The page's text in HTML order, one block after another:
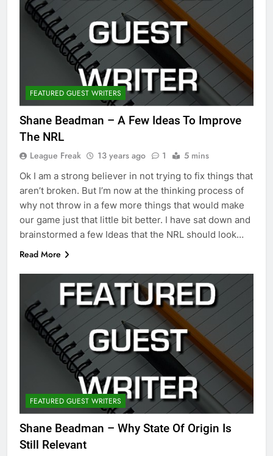
FEATURED GUEST WRITERS
Shane Beadman – A Few Ideas To Improve
The NRL
League Freak 13 years ago 1 5 mins
Ok I am a strong believer in not trying to fix things that
aren’t broken. But I’m now at the thinking process of
why not throw in a few more things that would make
our game just that little bit better. I have sat down and
brainstormed a few Ideas that the NRL should look…
Read More
FEATURED GUEST WRITERS
Shane Beadman – Why State Of Origin Is
Still Relevant